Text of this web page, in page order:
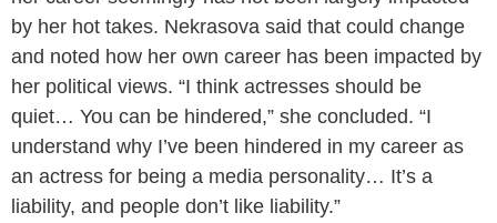
by her hot takes. Nekrasova said that could change
and noted how her own career has been impacted by
her political views. “I think actresses should be
quiet… You can be hindered,” she concluded. “I
understand why I’ve been hindered in my career as
an actress for being a media personality… It’s a
liability, and people don’t like liability.”